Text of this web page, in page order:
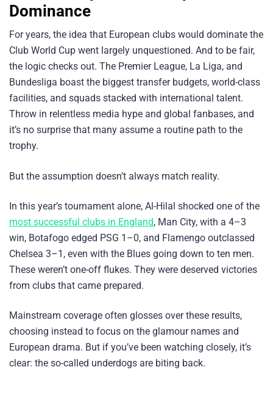
Dominance
For years, the idea that European clubs would dominate the
Club World Cup went largely unquestioned. And to be fair,
the logic checks out. The Premier League, La Liga, and
Bundesliga boast the biggest transfer budgets, world-class
facilities, and squads stacked with international talent.
Throw in relentless media hype and global fanbases, and
it’s no surprise that many assume a routine path to the
trophy.
But the assumption doesn’t always match reality.
In this year’s tournament alone, Al-Hilal shocked one of the
most successful clubs in England, Man City, with a 4–3
win, Botafogo edged PSG 1–0, and Flamengo outclassed
Chelsea 3–1, even with the Blues going down to ten men.
These weren’t one-off flukes. They were deserved victories
from clubs that came prepared.
Mainstream coverage often glosses over these results,
choosing instead to focus on the glamour names and
European drama. But if you’ve been watching closely, it’s
clear: the so-called underdogs are biting back.